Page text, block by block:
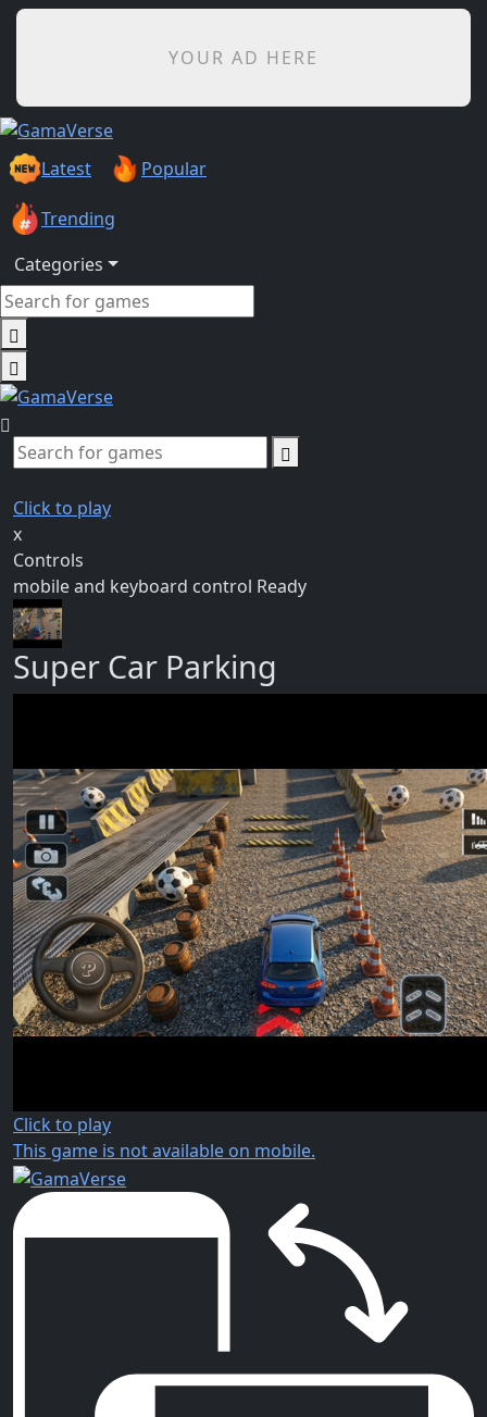
YOUR AD HERE
Latest Popular
Trending
Categories
Click to play
x
Controls
mobile and keyboard control Ready
Super Car Parking
Click to play
This game is not available on mobile.